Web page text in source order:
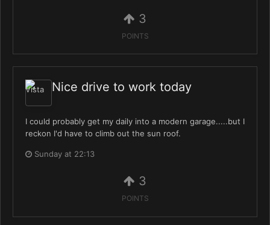
3
POINTS
Nice drive to work today
I could probably get my daily into a modern garage.....but I
reckon I'd have to climb out the sun roof.
Sunday at 22:13
3
POINTS